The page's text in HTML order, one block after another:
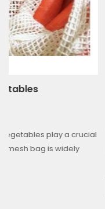
Poly Strapping
When it comes to
poly strapping,
strapping provides